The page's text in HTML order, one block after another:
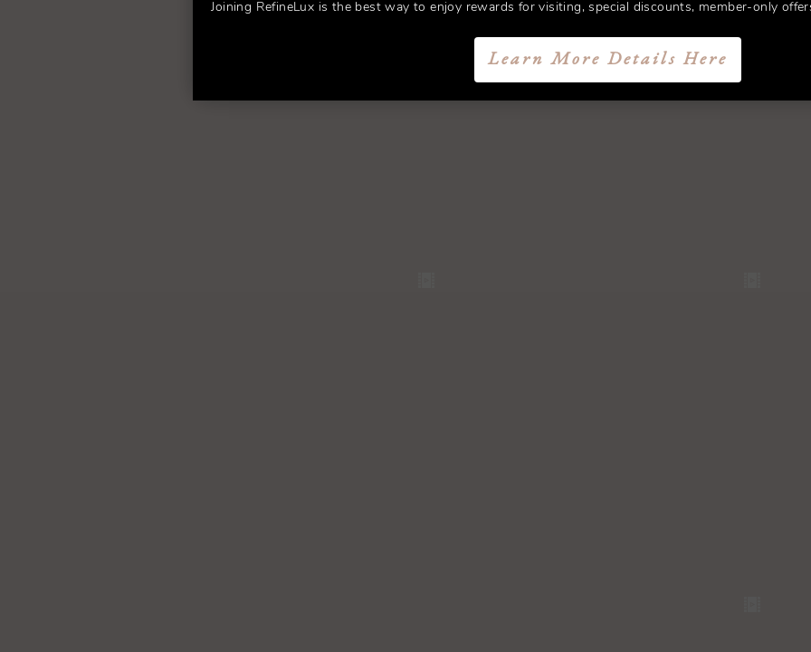
Joining RefineLux is the best way to enjoy rewards for visiting, special discounts, member-only
Learn More Details Here